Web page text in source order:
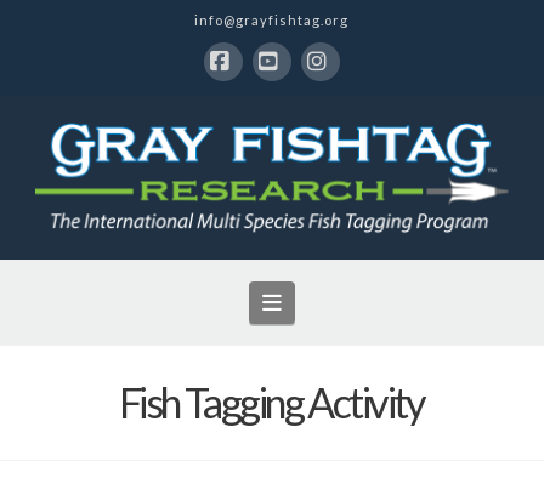
info@grayfishtag.org
Navigation
Fish Tagging Activity